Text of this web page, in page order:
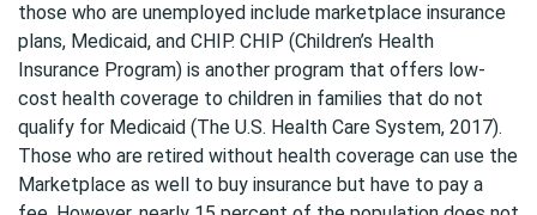
those who are unemployed include marketplace insurance
plans, Medicaid, and CHIP. CHIP (Children’s Health
Insurance Program) is another program that offers low-
cost health coverage to children in families that do not
qualify for Medicaid (The U.S. Health Care System, 2017).
Those who are retired without health coverage can use the
Marketplace as well to buy insurance but have to pay a